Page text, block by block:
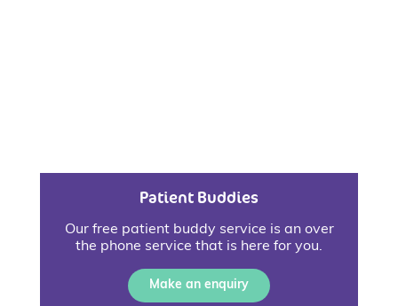
Patient Buddies
Our free patient buddy service is an over
the phone service that is here for you.
Make an enquiry